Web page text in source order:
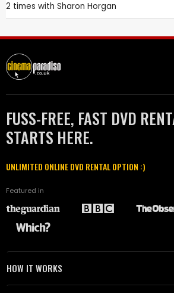
2 times with Sharon Horgan
FUSS-FREE, FAST DVD
STARTS HERE.
UNLIMITED ONLINE DVD RENTAL OPTION :)
Featured in
HOW IT WORKS